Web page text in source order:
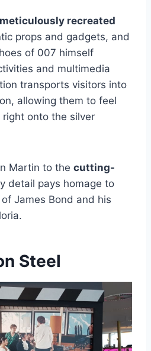
meticulously recreated
props and gadgets, and
of 007 himself
and multimedia
transports visitors into
allowing them to feel
right onto the silver
Martin to the cutting-
detail pays homage to
James Bond and his
Steel